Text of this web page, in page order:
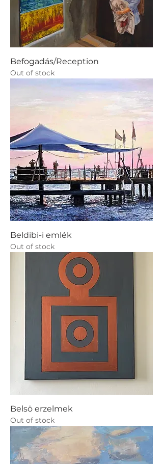
Befogadás/Reception
Out of stock
Beldibi-i emlék
Out of stock
Belsö erzelmek
Out of stock